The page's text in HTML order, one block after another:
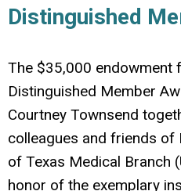
Distinguished
The $35,000 endowment
Distinguished Member
Courtney Townsend
colleagues and friends of
of Texas Medical Branch
honor of the exemplary